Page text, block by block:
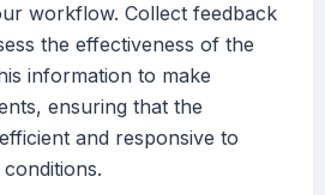
workflow. Collect feedback
the effectiveness of the
information to make
ensuring that the
and responsive to